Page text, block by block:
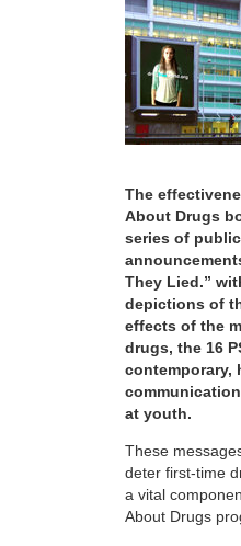
The
About Drugs
series of
They Lied.”
depictions of
effects of the
drugs, the 16
contemporary,
at youth.
These
deter first-time
a vital
About Drugs